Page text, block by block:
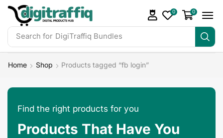
Search for DigiTraffiq Bundles
0 0
Home Shop Products tagged “fb login”
Find the right products for you
Products That Have You